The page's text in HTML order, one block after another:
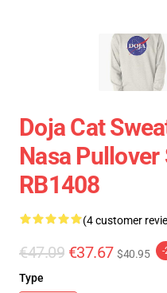
Doja Cat
Nasa
RB1408
(4 customer
€47.09 €37.67 $40.95 -
Type